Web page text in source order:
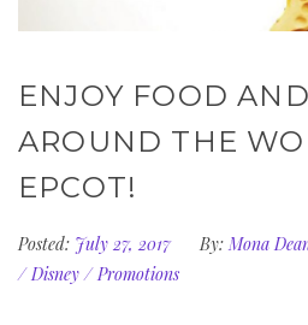
ENJOY FOOD
AROUND THE
EPCOT!
Posted: July 27, 2017 By: Mona
/Disney/Promotions